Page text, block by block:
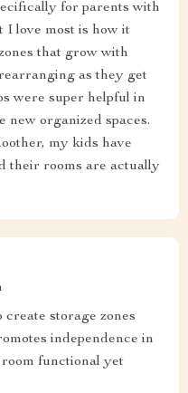
for parents with
love most is how it
that grow with
as they get
were super helpful in
new organized spaces.
my kids have
their rooms are actually
storage zones
independence in
functional yet